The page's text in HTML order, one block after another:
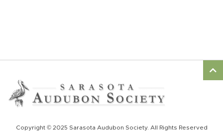
Copyright © 2025 Sarasota Audubon Society. All Rights Reserved